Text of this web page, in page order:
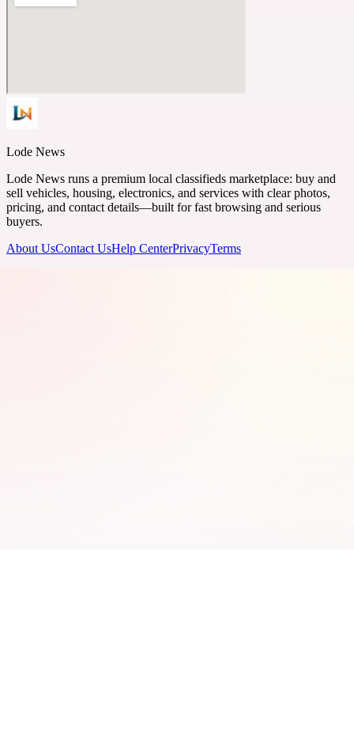
Lode News
Lode News runs a premium local classifieds marketplace: buy and
sell vehicles, housing, electronics, and services with clear photos,
pricing, and contact details—built for fast browsing and serious
buyers.
About UsContact UsHelp CenterPrivacyTerms